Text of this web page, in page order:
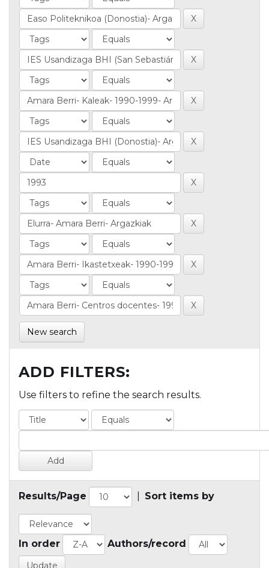
New search
ADD FILTERS:
Use filters to refine the search results.
Results/Page Sort items by
In order Authors/record